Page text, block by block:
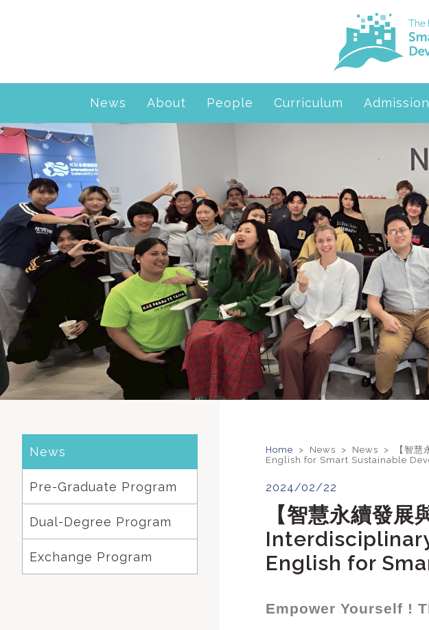
News About People Curriculum Admission
News
Pre-Graduate Program
Dual-Degree Program
Exchange Program
Home > News > News >
【智
English for Smart Sustainable
2024/02/22
【智慧永續發
English for
Empower Yourself !